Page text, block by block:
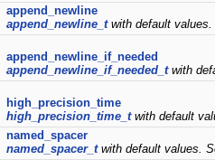
append_newline
append_newline_twith default values.
append_newline_if_needed
append_newline_if_needed_twith
high_precision_time
high_precision_time_twith default
named_spacer
named_spacer_twith default values.